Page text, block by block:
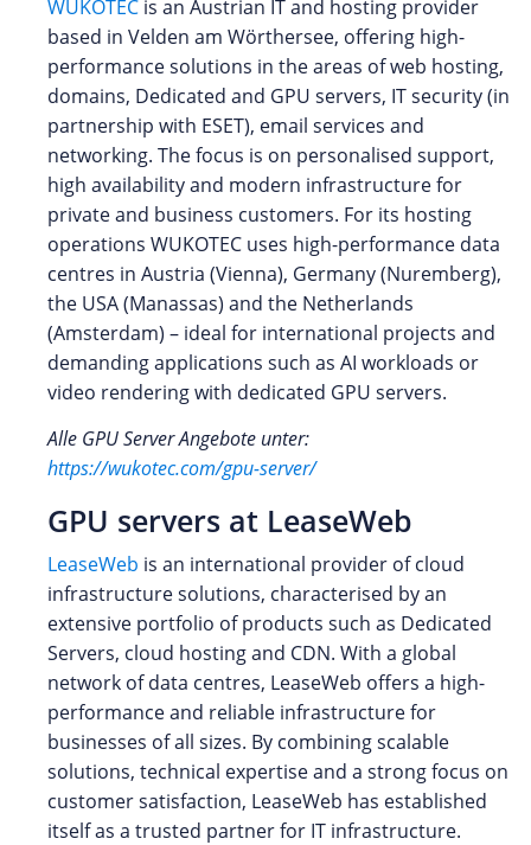
WUKOTEC is an Austrian IT and hosting provider
based in Velden am Wörthersee, offering high-
performance solutions in the areas of web hosting,
domains, Dedicated and GPU servers, IT security (in
partnership with ESET), email services and
networking. The focus is on personalised support,
high availability and modern infrastructure for
private and business customers. For its hosting
operations WUKOTEC uses high-performance data
centres in Austria (Vienna), Germany (Nuremberg),
the USA (Manassas) and the Netherlands
(Amsterdam) – ideal for international projects and
demanding applications such as AI workloads or
video rendering with dedicated GPU servers.
Alle GPU Server Angebote unter:
https://wukotec.com/gpu-server/
GPU servers at LeaseWeb
LeaseWeb is an international provider of cloud
infrastructure solutions, characterised by an
extensive portfolio of products such as Dedicated
Servers, cloud hosting and CDN. With a global
network of data centres, LeaseWeb offers a high-
performance and reliable infrastructure for
businesses of all sizes. By combining scalable
solutions, technical expertise and a strong focus on
customer satisfaction, LeaseWeb has established
itself as a trusted partner for IT infrastructure.